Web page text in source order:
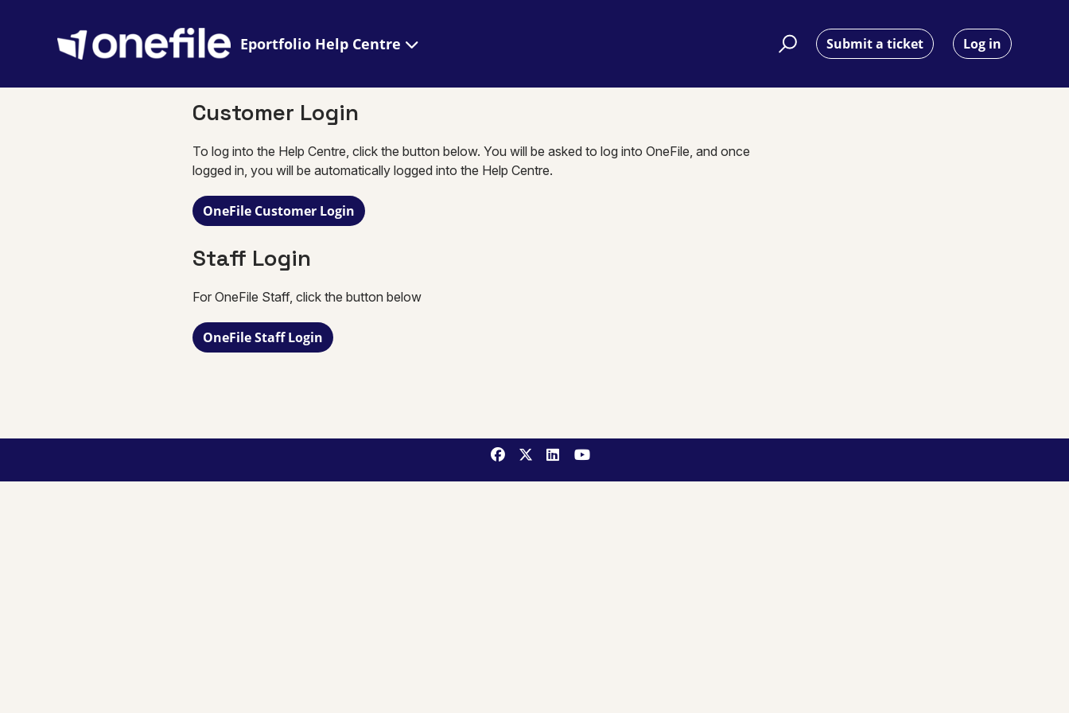
Eportfolio Help Centre Submit a ticket Log in
Customer Login
To log into the Help Centre, click the button below. You will be asked to log into OneFile, and once
logged in, you will be automatically logged into the Help Centre.
OneFile Customer Login
Staff Login
For OneFile Staff, click the button below
OneFile Staff Login